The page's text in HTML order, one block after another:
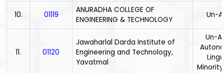
10. 01119
ANURADHA COLLEGE OF
ENGINEERING & TECHNOLOGY
Un-
11. 01120
Jawaharlal Darda Institute of
Engineering and Technology,
Yavatmal
Un-